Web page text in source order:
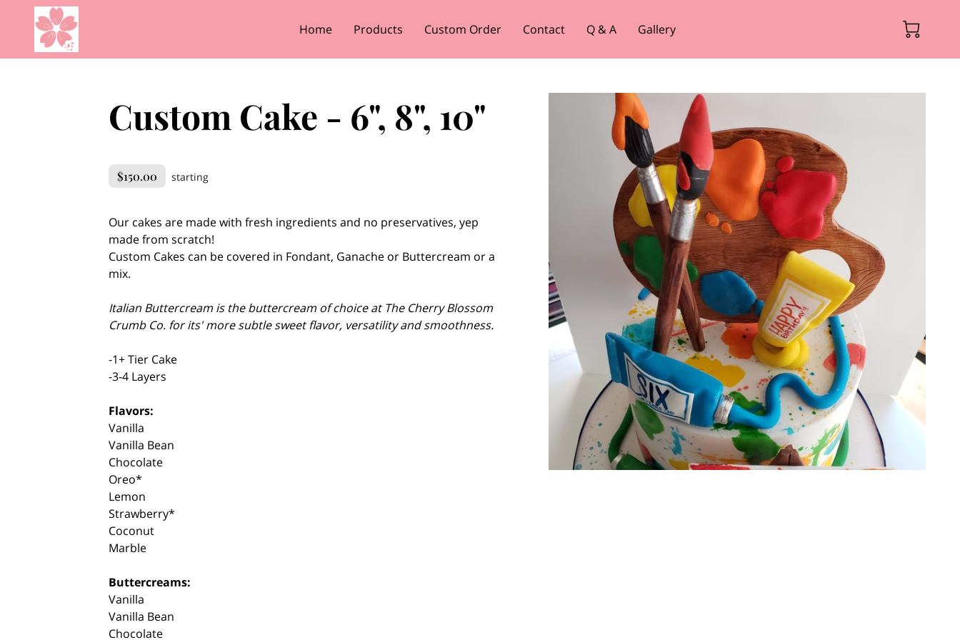
Home Products Custom Order Contact Q & A Gallery
Custom Cake - 6", 8", 10"
$150.00 starting
Our cakes are made with fresh ingredients and no preservatives, yep
made from scratch!
Custom Cakes can be covered in Fondant, Ganache or Buttercream or a
mix.
Italian Buttercream is the buttercream of choice at The Cherry Blossom
Crumb Co. for its' more subtle sweet flavor, versatility and smoothness.
-1+ Tier Cake
-3-4 Layers
Flavors:
Vanilla
Vanilla Bean
Chocolate
Oreo*
Lemon
Strawberry*
Coconut
Marble
Buttercreams:
Vanilla
Vanilla Bean
Chocolate